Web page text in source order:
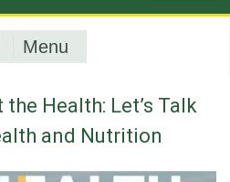
Menu
Health: Let’s Talk
and Nutrition